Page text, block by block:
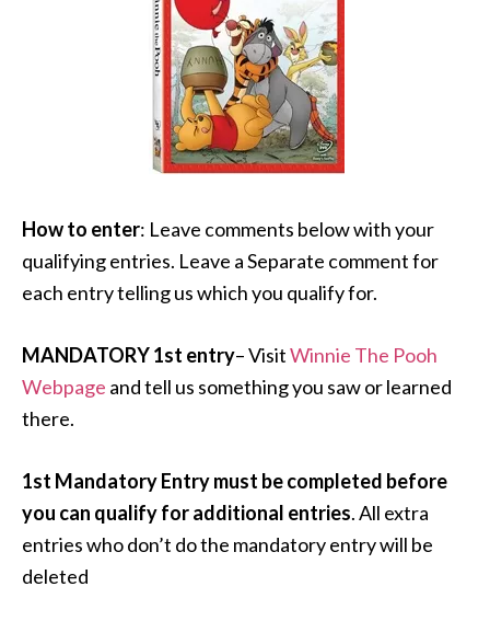
How to enter: Leave comments below with your
qualifying entries. Leave a Separate comment for
each entry telling us which you qualify for.
MANDATORY 1st entry– VisitWinnie The Pooh
Webpage and tell us something you saw or learned
there.
1st Mandatory Entry must be completed before
you can qualify for additional entries. All extra
entries who don’t do the mandatory entry will be
deleted